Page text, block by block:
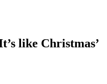
like Christmas’